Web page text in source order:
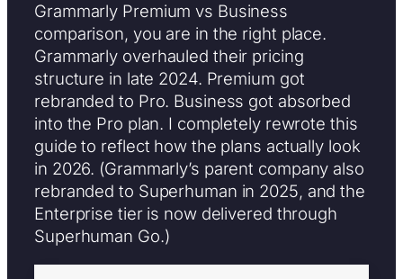
Grammarly Premium vs Business
comparison, you are in the right place.
Grammarly overhauled their pricing
structure in late 2024. Premium got
rebranded to Pro. Business got absorbed
into the Pro plan. I completely rewrote this
guide to reflect how the plans actually look
in 2026. (Grammarly’s parent company also
rebranded to Superhuman in 2025, and the
Enterprise tier is now delivered through
Superhuman Go.)